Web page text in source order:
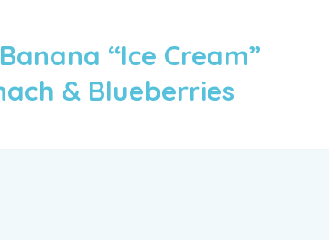
“Ice Cream”
& Blueberries